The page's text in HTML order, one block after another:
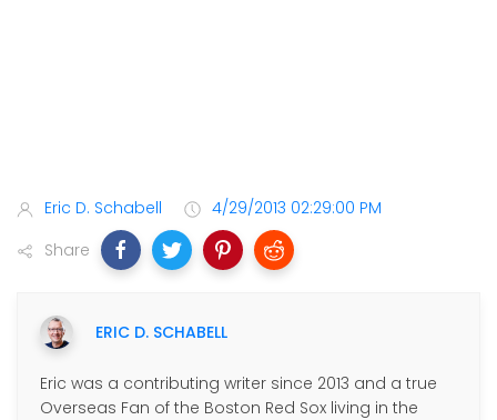
Eric D. Schabell
4/29/2013 02:29:00 PM
Share
ERIC D. SCHABELL
Eric was a contributing writer since 2013 and a true
Overseas Fan of the Boston Red Sox living in the